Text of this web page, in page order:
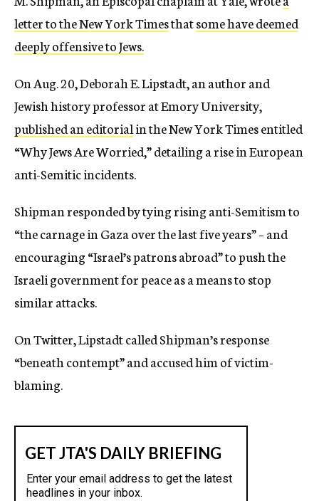
letter to the New York Timesthatsome have deemed
deeply offensive to Jews.
On Aug. 20, Deborah E. Lipstadt, an author and
Jewish history professor at Emory University,
published an editorialin the New York Times entitled
“Why Jews Are Worried,” detailing a rise in European
anti-Semitic incidents.
Shipman responded by tying rising anti-Semitism to
“the carnage in Gaza over the last five years” – and
encouraging “Israel’s patrons abroad” to push the
Israeli government for peace as a means to stop
similar attacks.
On Twitter, Lipstadt called Shipman’s response
“beneath contempt” and accused him of victim-
blaming.